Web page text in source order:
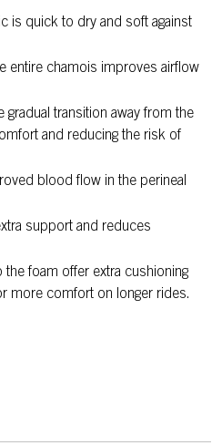
is quick to dry and soft against
entire chamois improves airflow
gradual transition away from the
and reducing the risk of
blood flow in the perineal
support and reduces
foam offer extra cushioning
more comfort on longer rides.